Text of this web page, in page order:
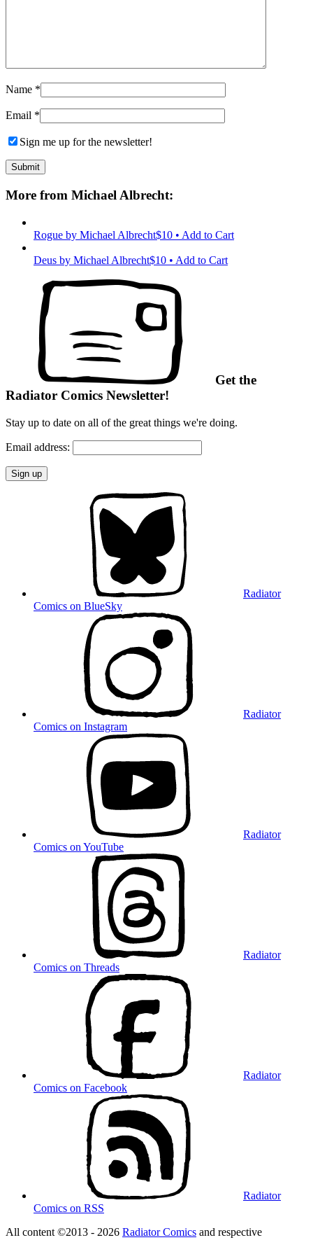
Name *
Email *
Sign me up for the newsletter!
More from Michael Albrecht:
Rogue by Michael Albrecht$10 • Add to Cart
Deus by Michael Albrecht$10 • Add to Cart
Get the
Radiator Comics Newsletter!
Stay up to date on all of the great things we're doing.
Email address:
Radiator
Comics on BlueSky
Radiator
Comics on Instagram
Radiator
Comics on YouTube
Radiator
Comics on Threads
Radiator
Comics on Facebook
Radiator
Comics on RSS
All content ©2013 - 2026 Radiator Comics and respective